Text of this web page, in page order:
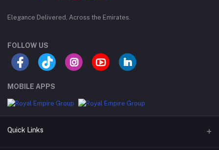
Elegance Delivered, Across the Emirates.
FOLLOW US
MOBILE APPS
Quick Links